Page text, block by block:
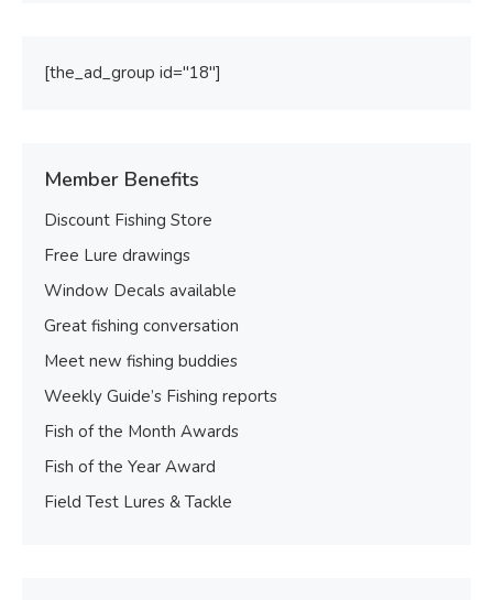
[the_ad_group id="18"]
Member Benefits
Discount Fishing Store
Free Lure drawings
Window Decals available
Great fishing conversation
Meet new fishing buddies
Weekly Guide’s Fishing reports
Fish of the Month Awards
Fish of the Year Award
Field Test Lures & Tackle